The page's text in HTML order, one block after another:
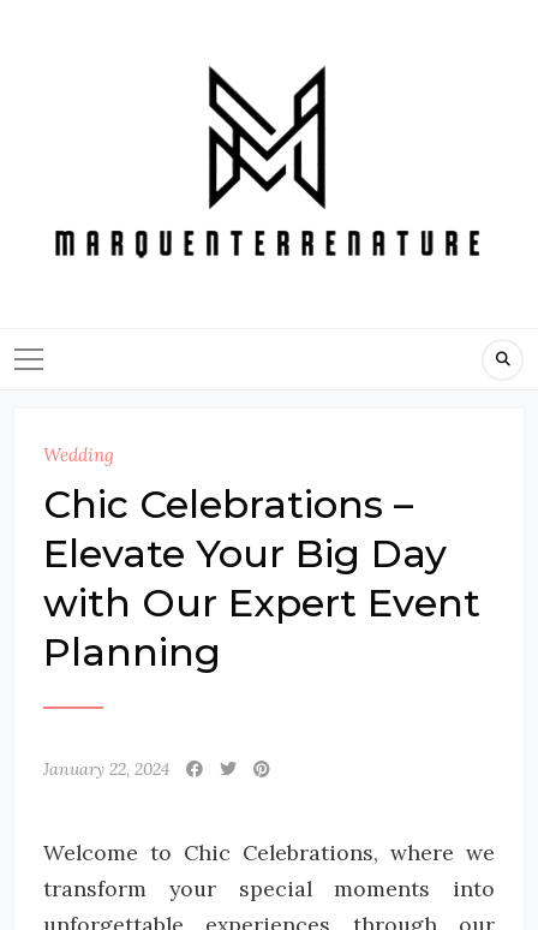
Wedding
Chic Celebrations –
Elevate Your Big Day
with Our Expert Event
Planning
January 22, 2024
Welcome to Chic Celebrations, where we
transform your special moments into